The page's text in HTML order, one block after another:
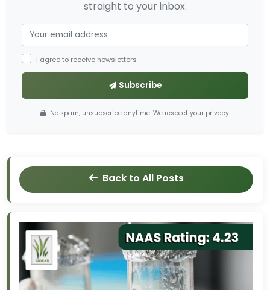
straight to your inbox.
I agree to receive newsletters
Subscribe
No spam, unsubscribe anytime. We respect your privacy.
Back to All Posts